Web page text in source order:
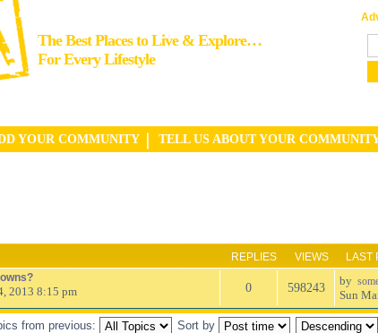
The Best Places to Live & Explore…
For Every Lifestyle
YOUR COMMUNITY TELL US ABOUT YOUR
REPLIES VIEWS
LAST
2013 8:15 pm 0 598243 by
Sun
from previous: Sort by